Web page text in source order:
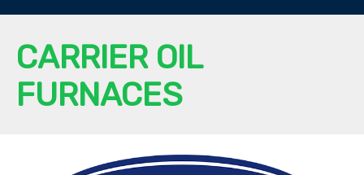
CARRIER OIL
FURNACES